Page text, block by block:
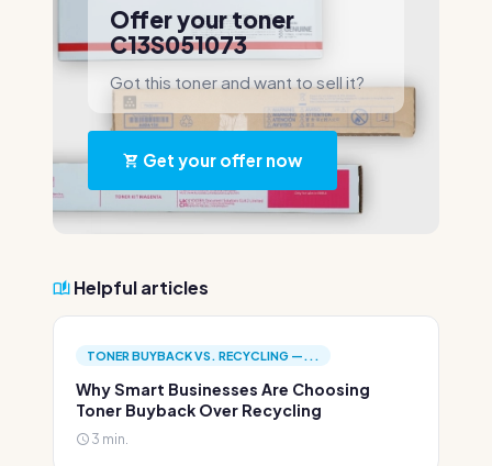
Offer your toner
C13S051073
Got this toner and want to sell it?
Get your offer now
Helpful articles
TONER BUYBACK VS. RECYCLING —...
Why Smart Businesses Are Choosing
Toner Buyback Over Recycling
3 min.